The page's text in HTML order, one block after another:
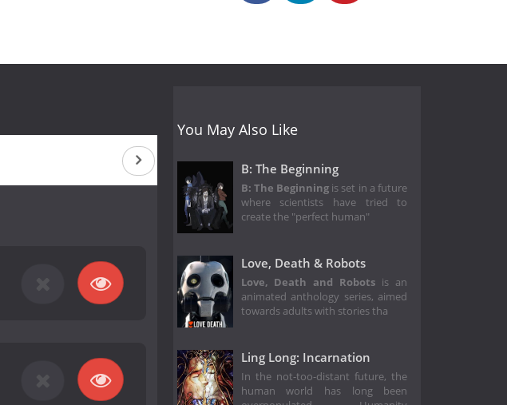
You May Also Like
B: The Beginning
B: The Beginning is set in a future
where scientists have tried to
create the "perfect human"
Love, Death & Robots
Love, Death and Robots is an
animated anthology series, aimed
towards adults with stories tha
Ling Long: Incarnation
In the not-too-distant future, the
human world has long been